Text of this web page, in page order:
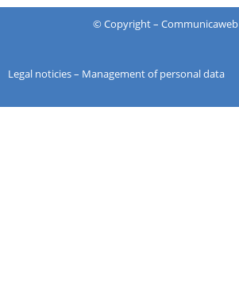
© Copyright – Communicaweb
Legal noticies– Management of personal data